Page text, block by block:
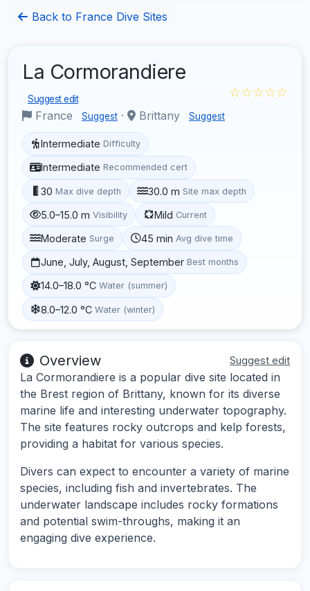
Back to France Dive Sites
La Cormorandiere
Suggest edit
France Suggest · Brittany Suggest
☆☆☆☆☆
Intermediate Difficulty
Intermediate Recommended cert
30 Max dive depth 30.0 m Site max depth
5.0–15.0 m Visibility Mild Current
Moderate Surge 45 min Avg dive time
June, July, August, September Best months
14.0–18.0 °C Water (summer)
8.0–12.0 °C Water (winter)
Overview Suggest edit
La Cormorandiere is a popular dive site located in
the Brest region of Brittany, known for its diverse
marine life and interesting underwater topography.
The site features rocky outcrops and kelp forests,
providing a habitat for various species.
Divers can expect to encounter a variety of marine
species, including fish and invertebrates. The
underwater landscape includes rocky formations
and potential swim-throughs, making it an
engaging dive experience.